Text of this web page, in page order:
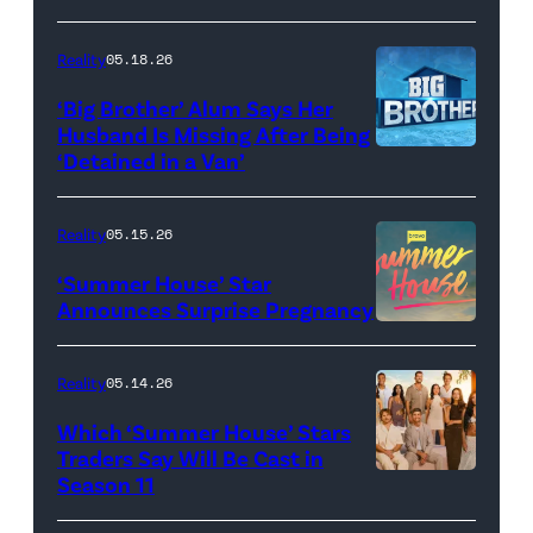
FYC
screening
TLC's
Out
Loud"
Pacific
Design
Center
'Dancing
With
the
Stars'
logo
Reality05.18.26
‘Big Brother’ Alum Says Her
Husband Is Missing After Being
‘Detained in a Van’
Reality05.15.26
‘Summer House’ Star
Announces Surprise Pregnancy
HOUSE
Reality05.14.26
Which ‘Summer House’ Stars
Traders Say Will Be Cast in
Season 11